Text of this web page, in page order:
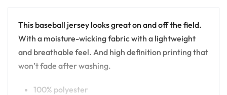
This baseball jersey looks great on and off the field.
With a moisture-wicking fabric with a lightweight
and breathable feel. And high definition printing that
won’t fade after washing.
100% polyester